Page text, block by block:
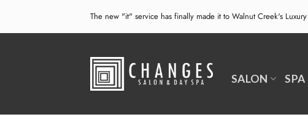
content
The new "it" service has finally made it to Walnut Creek's
SALON SPA